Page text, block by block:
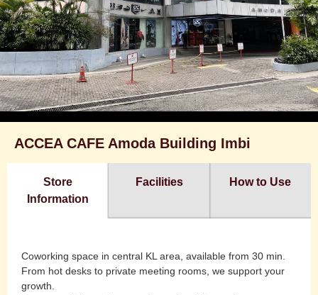
ACCEA CAFE Amoda Building Imbi
Store
Information
Facilities How to Use
Coworking space in central KL area, available from 30 min.
From hot desks to private meeting rooms, we support your
growth.